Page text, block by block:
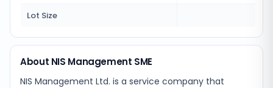
Lot Size
About NIS Management SME
NIS Management Ltd. is a service company that